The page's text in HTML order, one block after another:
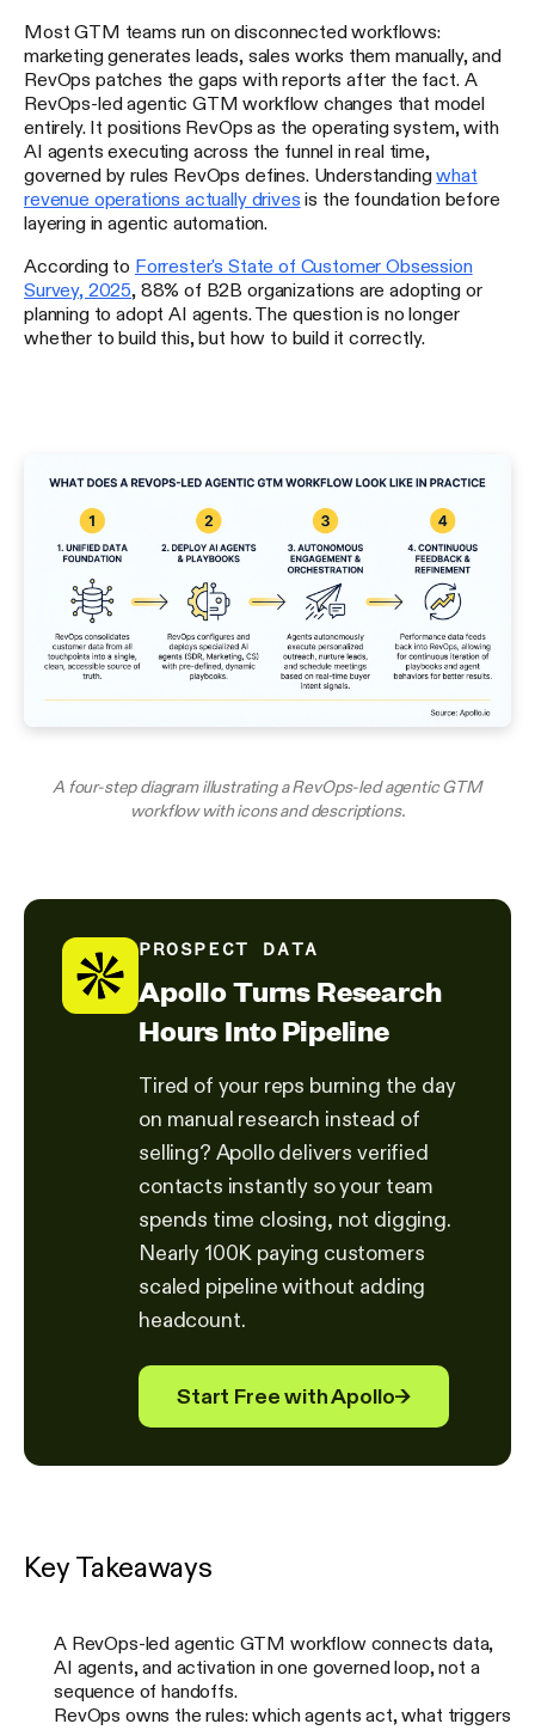
Most GTM teams run on disconnected workflows:
marketing generates leads, sales works them manually, and
RevOps patches the gaps with reports after the fact. A
RevOps-led agentic GTM workflow changes that model
entirely. It positions RevOps as the operating system, with
AI agents executing across the funnel in real time,
governed by rules RevOps defines. Understandingwhat
revenue operations actually drives is the foundation before
layering in agentic automation.
According to Forrester's State of Customer Obsession
Survey, 2025, 88% of B2B organizations are adopting or
planning to adopt AI agents. The question is no longer
whether to build this, but how to build it correctly.
A four-step diagram illustrating a RevOps-led agentic GTM
workflow with icons and descriptions.
PROSPECT DATA
Apollo Turns Research
Hours Into Pipeline
Tired of your reps burning the day
on manual research instead of
selling? Apollo delivers verified
contacts instantly so your team
spends time closing, not digging.
Nearly 100K paying customers
scaled pipeline without adding
headcount.
Start Free with Apollo→
Key Takeaways
A RevOps-led agentic GTM workflow connects data,
AI agents, and activation in one governed loop, not a
sequence of handoffs.
RevOps owns the rules: which agents act, what triggers